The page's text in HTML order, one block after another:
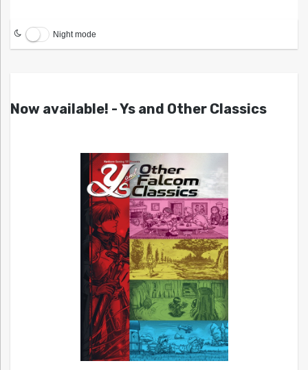
Night mode
Now available! - Ys and Other Classics